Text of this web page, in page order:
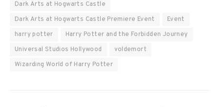
Dark Arts at Hogwarts Castle
Dark Arts at Hogwarts Castle Premiere Event
Event
harry potter
Harry Potter and the Forbidden Journey
Universal Studios Hollywood
voldemort
Wizarding World of Harry Potter